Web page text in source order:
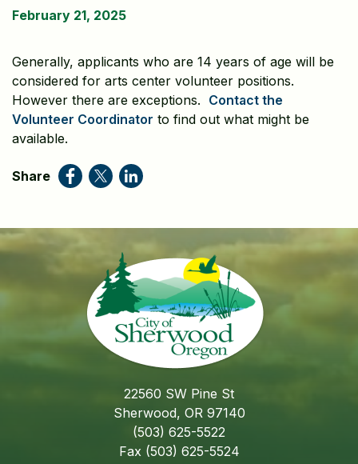
February 21, 2025
Generally, applicants who are 14 years of age will be
considered for arts center volunteer positions.
However there are exceptions. Contact the
Volunteer Coordinator to find out what might be
available.
Share
22560 SW Pine St
Sherwood, OR 97140
(503) 625-5522
Fax (503) 625-5524